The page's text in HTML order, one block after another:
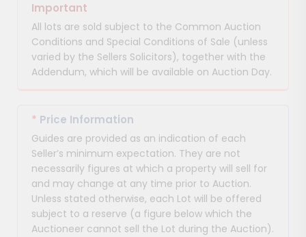
Important
All lots are sold subject to the Common Auction
Conditions and Special Conditions of Sale (unless
varied by the Sellers Solicitors), together with the
Addendum, which will be available on Auction Day.
* Price Information
Guides are provided as an indication of each
Seller’s minimum expectation. They are not
necessarily figures at which a property will sell for
and may change at any time prior to Auction.
Unless stated otherwise, each Lot will be offered
subject to a reserve (a figure below which the
Auctioneer cannot sell the Lot during the Auction).